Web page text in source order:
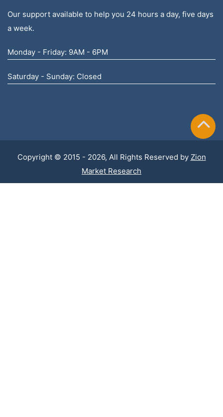
Our support available to help you 24 hours a day, five days
a week.
Monday - Friday: 9AM - 6PM
Saturday - Sunday: Closed
Copyright © 2015 - 2026, All Rights Reserved by Zion
Market Research